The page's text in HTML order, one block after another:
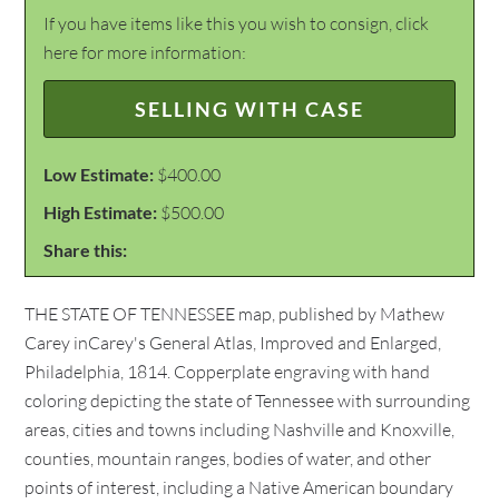
If you have items like this you wish to consign, click
here for more information:
SELLING WITH CASE
Low Estimate: $400.00
High Estimate: $500.00
Share this:
THE STATE OF TENNESSEE map, published by Mathew
Carey inCarey's General Atlas, Improved and Enlarged,
Philadelphia, 1814. Copperplate engraving with hand
coloring depicting the state of Tennessee with surrounding
areas, cities and towns including Nashville and Knoxville,
counties, mountain ranges, bodies of water, and other
points of interest, including a Native American boundary